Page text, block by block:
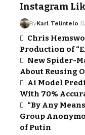
Instagram
ByKarl Telintelo
Chris
Production of
New Spider-
About Reusing
Ai Model
With 70%
“By Any
Group
of Putin